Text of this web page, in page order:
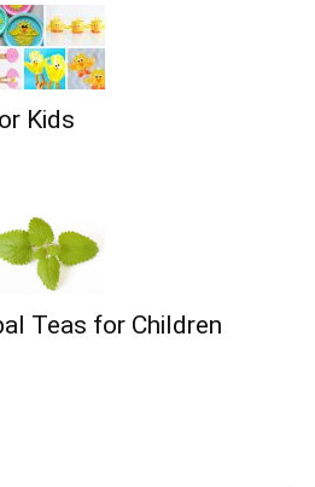
Kids
Teas for Children